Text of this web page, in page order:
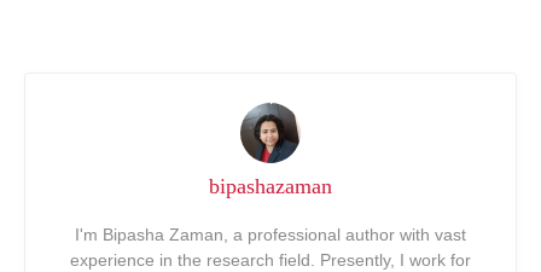
bipashazaman
I'm Bipasha Zaman, a professional author with vast
experience in the research field. Presently, I work for